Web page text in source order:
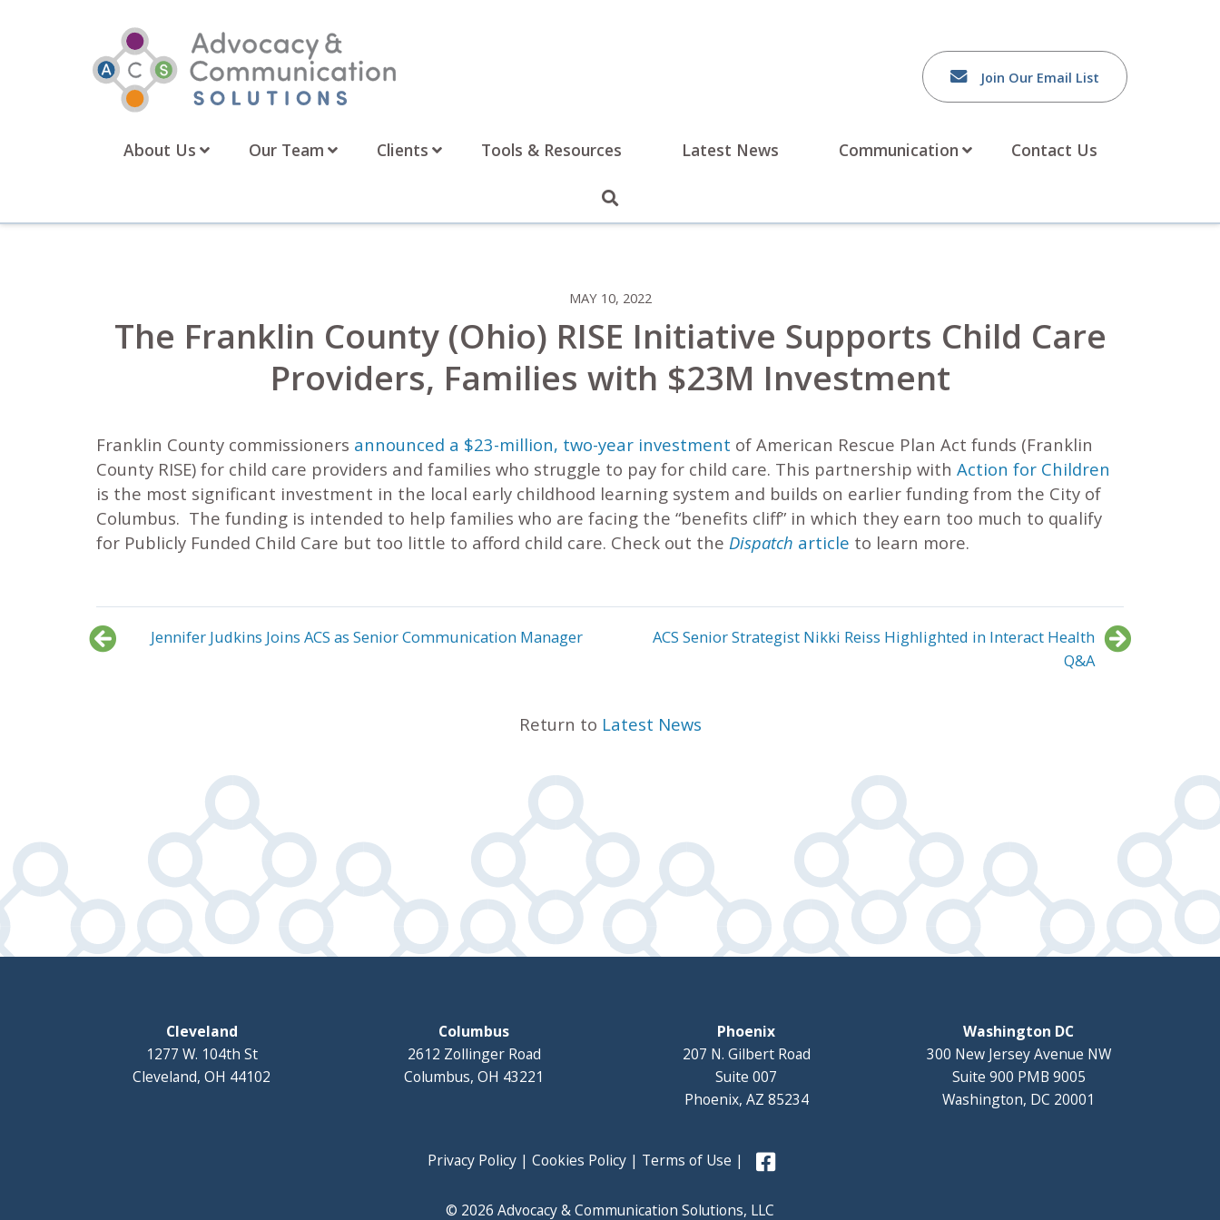
Join Our Email List
About Us Our Team Clients Tools & Resources Latest News Communication Contact Us
MAY 10, 2022
The Franklin County (Ohio) RISE Initiative Supports Child Care
Providers, Families with $23M Investment
Franklin County commissioners announced a $23-million, two-year investment of American Rescue Plan Act funds (Franklin
County RISE) for child care providers and families who struggle to pay for child care. This partnership with Action for Children
is the most significant investment in the local early childhood learning system and builds on earlier funding from the City of
Columbus. The funding is intended to help families who are facing the “benefits cliff” in which they earn too much to qualify
for Publicly Funded Child Care but too little to afford child care. Check out the Dispatch article to learn more.
Jennifer Judkins Joins ACS as Senior Communication Manager
ACS Senior Strategist Nikki Reiss Highlighted in Interact Health
Q&A
Return to Latest News
Cleveland
1277 W. 104th St
Cleveland, OH 44102
Columbus
2612 Zollinger Road
Columbus, OH 43221
Phoenix
207 N. Gilbert Road
Suite 007
Phoenix, AZ 85234
Washington DC
300 New Jersey Avenue NW
Suite 900 PMB 9005
Washington, DC 20001
Privacy Policy| Cookies Policy| Terms of Use |
© 2026 Advocacy & Communication Solutions, LLC